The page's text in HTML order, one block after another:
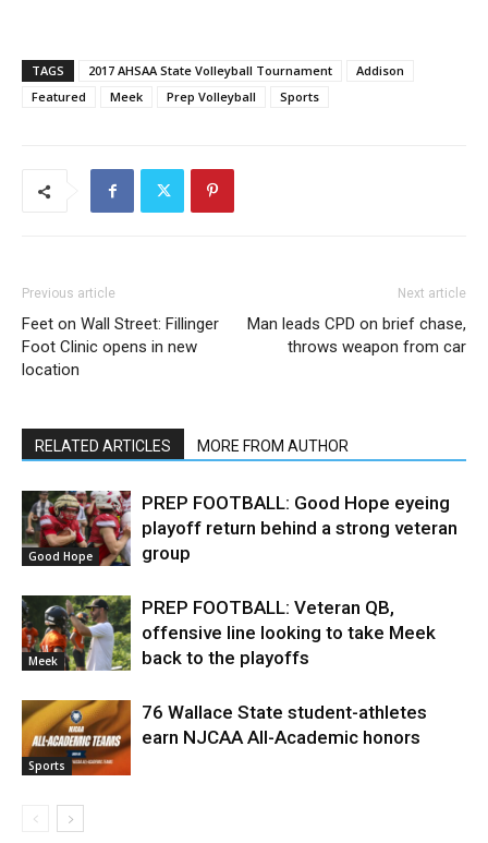
TAGS 2017 AHSAA State Volleyball Tournament
Addison
Featured
Meek Prep Volleyball Sports
Previous article
Feet on Wall Street: Fillinger
Foot Clinic opens in new
location
Next article
Man leads CPD on brief chase,
throws weapon from car
RELATED ARTICLES MORE FROM AUTHOR
Good Hope
PREP FOOTBALL: Good Hope eyeing
playoff return behind a strong veteran
group
Meek
PREP FOOTBALL: Veteran QB,
offensive line looking to take Meek
back to the playoffs
Sports
76 Wallace State student-athletes
earn NJCAA All-Academic honors